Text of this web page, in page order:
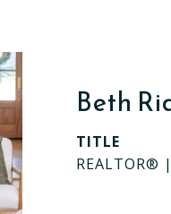
Beth
TITLE
REALTOR®